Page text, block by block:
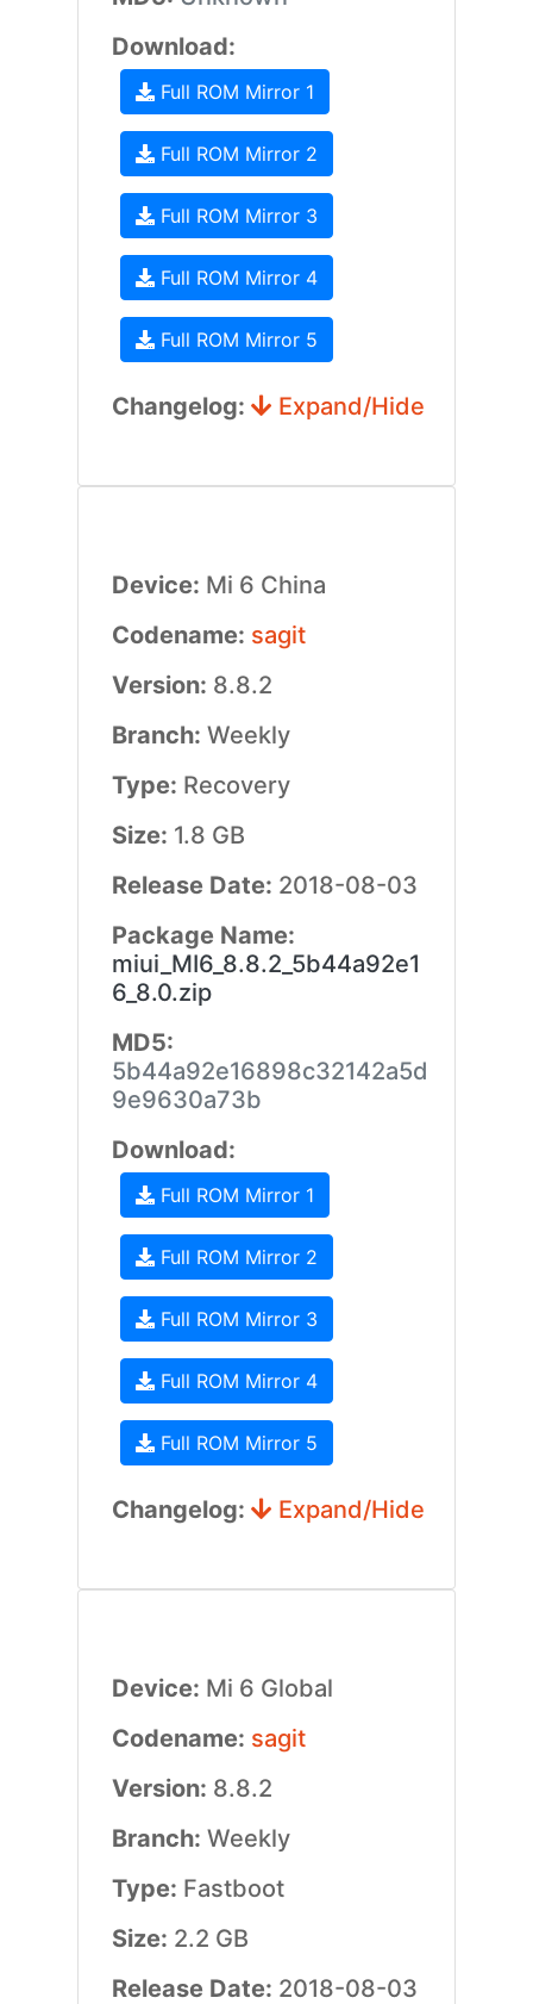
Download:
Full ROM Mirror 1
Full ROM Mirror 2
Full ROM Mirror 3
Full ROM Mirror 4
Full ROM Mirror 5
Changelog: Expand/Hide
Device: Mi 6 China
Codename: sagit
Version: 8.8.2
Branch: Weekly
Type: Recovery
Size: 1.8 GB
Release Date: 2018-08-03
Package Name:
miui_MI6_8.8.2_5b44a92e1
6_8.0.zip
MD5:
5b44a92e16898c32142a5d
9e9630a73b
Download:
Full ROM Mirror 1
Full ROM Mirror 2
Full ROM Mirror 3
Full ROM Mirror 4
Full ROM Mirror 5
Changelog: Expand/Hide
Device: Mi 6 Global
Codename: sagit
Version: 8.8.2
Branch: Weekly
Type: Fastboot
Size: 2.2 GB
Release Date: 2018-08-03